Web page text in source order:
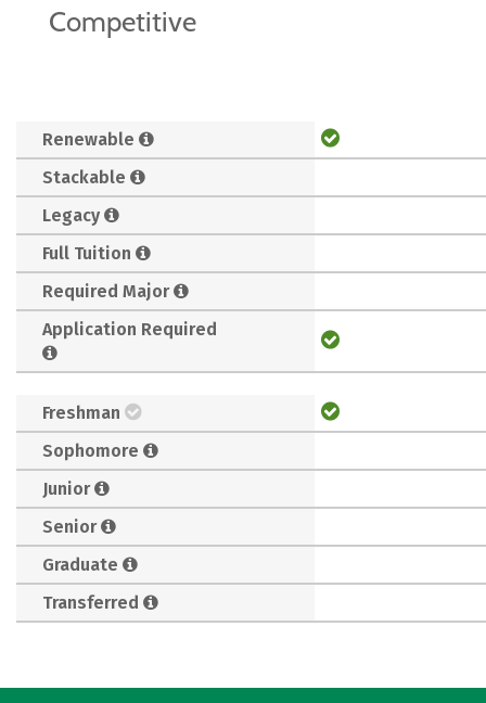
Competitive
Renewable
Stackable
Legacy
Full Tuition
Required Major
Application Required
Freshman
Sophomore
Junior
Senior
Graduate
Transferred